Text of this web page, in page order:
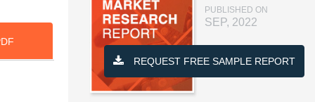
PUBLISHED ON
SEP, 2022
REQUEST FREE SAMPLE REPORT